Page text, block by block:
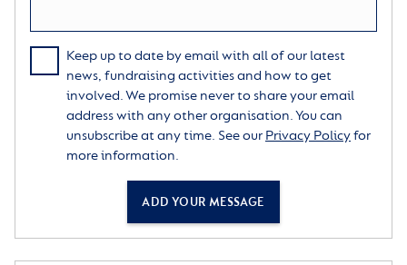
Keep up to date by email with all of our latest
news, fundraising activities and how to get
involved. We promise never to share your email
address with any other organisation. You can
unsubscribe at any time. See our Privacy Policyfor
more information.
ADD YOUR MESSAGE